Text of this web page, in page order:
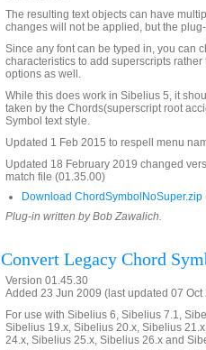
The resulting text objects can have
changes will not be applied, but the
Since any font can be typed in, you can
characteristics to add superscripts
options as well.
While this does work in Sibelius 5, it
taken by the Chords(superscript root
Symbol text style.
Updated 1 Feb 2015 to respell menu
Updated 18 February 2019 changed
match file (01.35.00)
Download ChordSymbolNoSuper.zip
Plug-in written by Bob Zawalich.
Convert Legacy Chord
Version 01.45.30
Added 23 Jun 2009 (last updated 07 Oct
For use with Sibelius 6, Sibelius 7.1,
Sibelius 19.x, Sibelius 20.x, Sibelius
24.x, Sibelius 25.x, Sibelius 26.x and